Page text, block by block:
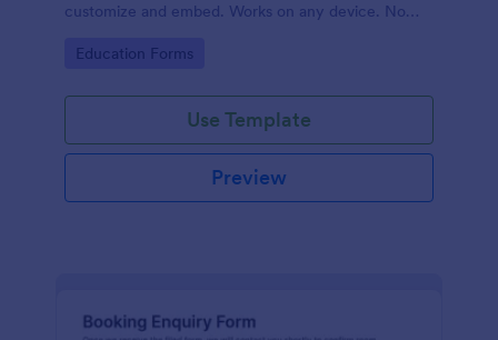
customize and embed. Works on any device. No
Go to Category:
Education Forms
Use Template
Preview